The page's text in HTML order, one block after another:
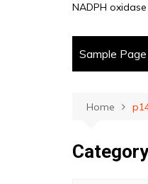
NADPH
Sample Page
Home